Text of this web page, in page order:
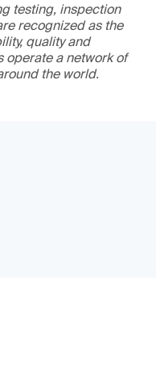
testing, inspection
recognized as the
quality and
operate a network of
the world.